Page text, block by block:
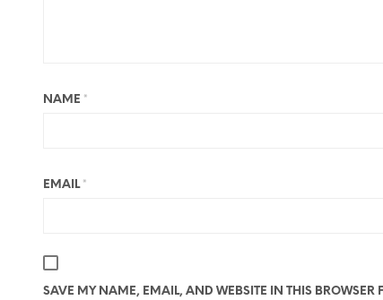
NAME *
EMAIL *
SAVE MY NAME, EMAIL, AND WEBSITE IN THIS BROWSER